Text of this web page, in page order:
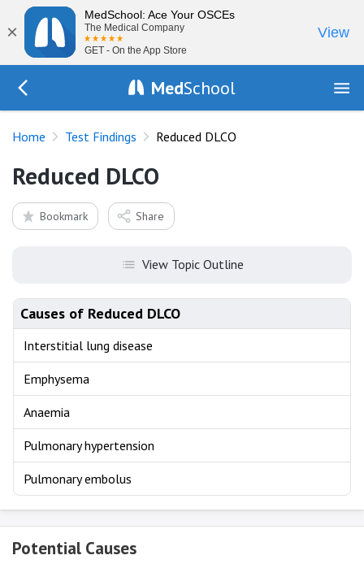
×
MedSchool: Ace Your OSCEs
The Medical Company
GET - On the App Store
View
MedSchool
Home Test Findings Reduced DLCO
Reduced DLCO
Bookmark Share
View Topic Outline
Causes of Reduced DLCO
Interstitial lung disease
Emphysema
Anaemia
Pulmonary hypertension
Pulmonary embolus
Potential Causes